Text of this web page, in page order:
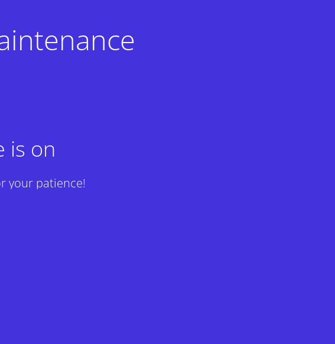
is on
your patience!